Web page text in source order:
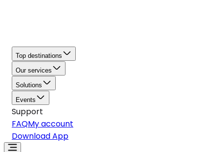
Top destinations
Our services
Solutions
Events
Support
FAQMy account
Download App